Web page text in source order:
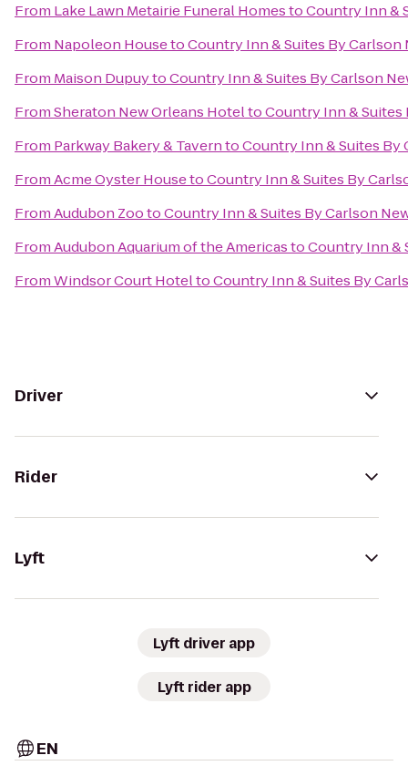
From Lake Lawn Metairie Funeral HomestoCountry Inn &
From Napoleon HousetoCountry Inn & Suites By Carlson
From Maison DupuytoCountry Inn & Suites By Carlson
FromSheraton New Orleans HoteltoCountry Inn & Suites
From Parkway Bakery & TaverntoCountry Inn & Suites By
FromAcme Oyster HousetoCountry Inn & Suites By
FromAudubon ZootoCountry Inn & Suites By Carlson
FromAudubon Aquarium of the AmericastoCountry Inn &
FromWindsor Court HoteltoCountry Inn & Suites By
Driver
Rider
Lyft
Lyft driver app
Lyft rider app
EN